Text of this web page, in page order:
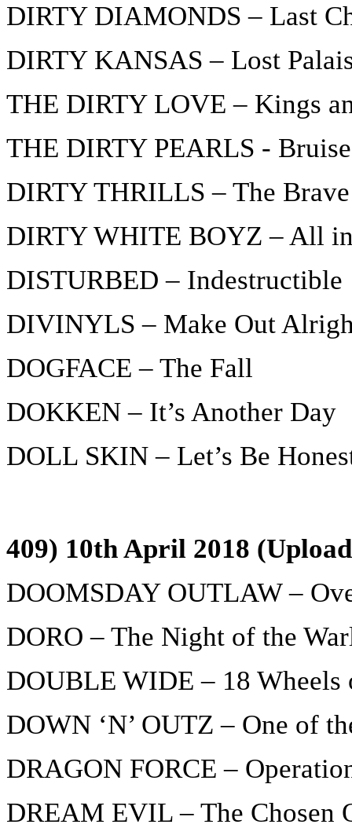
DIRTY DIAMONDS – Last
DIRTY KANSAS – Lost
THE DIRTY LOVE – Kings
THE DIRTY PEARLS -
DIRTY THRILLS – The Brave
DIRTY WHITE BOYZ – All
DISTURBED – Indestructible
DIVINYLS – Make Out
DOGFACE – The Fall
DOKKEN – It’s Another Day
DOLL SKIN – Let’s Be
409) 10th April 2018
DOOMSDAY OUTLAW –
DORO – The Night of the
DOUBLE WIDE – 18
DOWN ‘N’ OUTZ – One of
DRAGON FORCE –
DREAM EVIL – The Chosen